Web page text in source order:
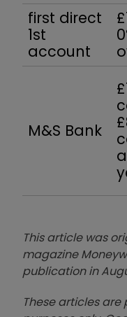
first direct
1st
account
M&S Bank
This article was
magazine
publication in
These articles